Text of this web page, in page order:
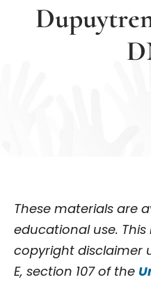
These materials are
educational use.
copyright disclaimer
E, section 107 of the